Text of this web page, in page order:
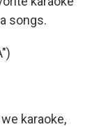
songs.
karaoke,